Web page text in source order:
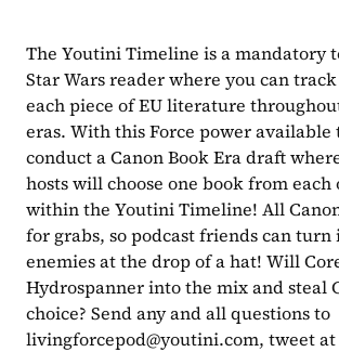
The Youtini Timeline is a mandatory
Star Wars reader where you can
each piece of EU literature
eras. With this Force power available
conduct a Canon Book Era draft
hosts will choose one book from each
within the Youtini Timeline! All
for grabs, so podcast friends can
enemies at the drop of a hat! Will
Hydrospanner into the mix and steal
livingforcepod@youtini.com, tweet at